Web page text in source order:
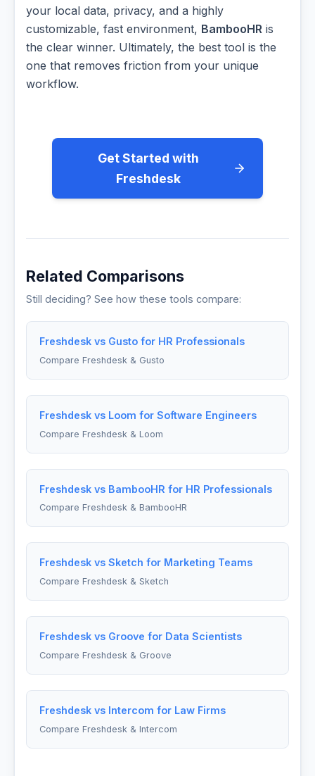
your local data, privacy, and a highly
customizable, fast environment, BambooHR is
the clear winner. Ultimately, the best tool is the
one that removes friction from your unique
workflow.
Get Started with
Freshdesk
Related Comparisons
Still deciding? See how these tools compare:
Freshdesk vs Gusto for HR Professionals
Compare Freshdesk & Gusto
Freshdesk vs Loom for Software Engineers
Compare Freshdesk & Loom
Freshdesk vs BambooHR for HR Professionals
Compare Freshdesk & BambooHR
Freshdesk vs Sketch for Marketing Teams
Compare Freshdesk & Sketch
Freshdesk vs Groove for Data Scientists
Compare Freshdesk & Groove
Freshdesk vs Intercom for Law Firms
Compare Freshdesk & Intercom